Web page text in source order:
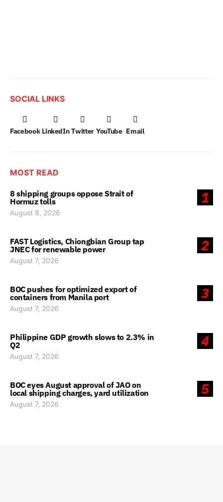
SOCIAL LINKS
Facebook LinkedIn Twitter YouTube Email
MOST READ
1
8 shipping groups oppose Strait of
Hormuz tolls
August 8, 2026
2
FAST Logistics, Chiongbian Group tap
JNEC for renewable power
August 7, 2026
3
BOC pushes for optimized export of
containers from Manila port
August 7, 2026
4
Philippine GDP growth slows to 2.3% in
Q2
August 7, 2026
5
BOC eyes August approval of JAO on
local shipping charges, yard utilization
August 7, 2026